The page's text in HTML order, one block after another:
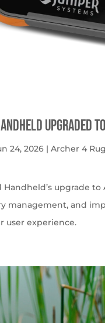
Upgraded
24, 2026 |Archer 4
Handheld’s upgrade
management, and
user experience.